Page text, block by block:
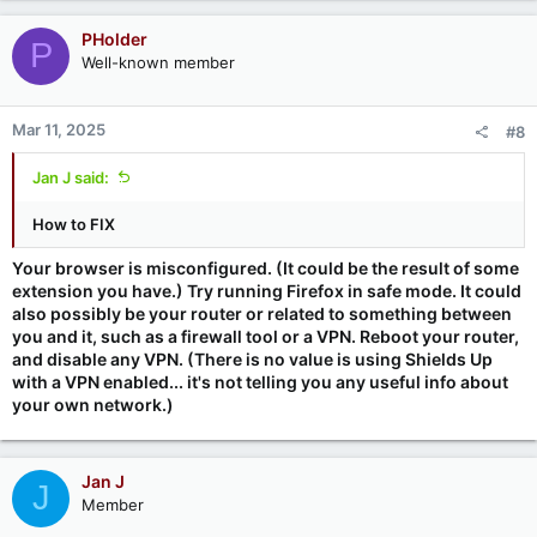
P PHolder
Well-known member
Mar 11, 2025 #8
Jan J said:
How to FIX
Your browser is misconfigured. (It could be the result of some
extension you have.) Try running Firefox in safe mode. It could
also possibly be your router or related to something between
you and it, such as a firewall tool or a VPN. Reboot your router,
and disable any VPN. (There is no value is using Shields Up
with a VPN enabled... it's not telling you any useful info about
your own network.)
J Jan J
Member